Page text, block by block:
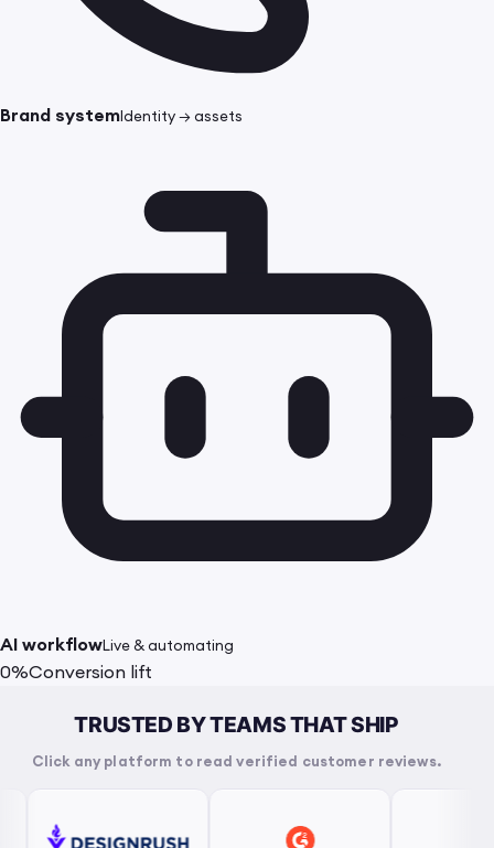
Brand systemIdentity → assets
AI workflowLive & automating
0%Conversion lift
TRUSTED BY TEAMS THAT SHIP
Click any platform to read verified customer reviews.